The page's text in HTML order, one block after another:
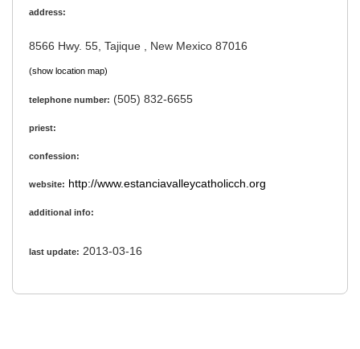
address:
8566 Hwy. 55, Tajique , New Mexico 87016
(show location map)
telephone number: (505) 832-6655
priest:
confession:
website: http://www.estanciavalleycatholicch.org
additional info:
last update: 2013-03-16